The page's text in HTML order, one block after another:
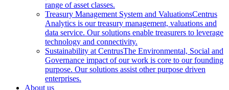
range of asset classes.
Treasury Management System and ValuationsCentrus
Analytics is our treasury management, valuations and
data service. Our solutions enable treasurers to leverage
technology and connectivity.
Sustainability at CentrusThe Environmental, Social and
Governance impact of our work is core to our founding
purpose. Our solutions assist other purpose driven
enterprises.
About us